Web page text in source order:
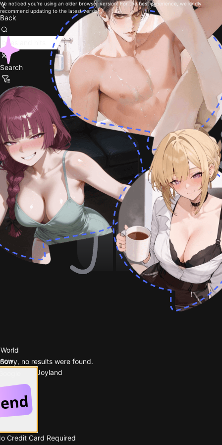
We noticed you're using an older browser version. For the best experience, we kindly
recommend updating to the latest version.
Back
Search
Sorry, no results were found.
Popular on Joyland
Credit Card Required